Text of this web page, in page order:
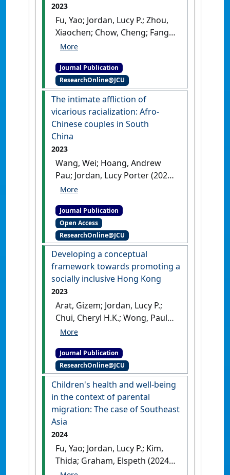
2023
Fu, Yao; Jordan, Lucy P.; Zhou,
Xiaochen; Chow, Cheng; Fang,
Lue (2023)
parental migration and
children's psychological well-
being in Southeast Asia: The
roles of caregivers' mental
health and caregiving
quality'
Social Science and
Journal Publication
ResearchOnline@JCU
The intimate affliction of
vicarious racialization: Afro-
Chinese couples in South
China
2023
Wang, Wei; Hoang, Andrew
Pau; Jordan, Lucy Porter (2023)
'The intimate affliction of
Chinese couples in South
China'.Inter-Asia Cultural
Studies, 24 (3):397-412.
Journal Publication
Open Access
ResearchOnline@JCU
Developing a conceptual
framework towards promoting a
socially inclusive Hong Kong
2023
Arat, Gizem; Jordan, Lucy P.;
Chui, Cheryl H.K.; Wong, Paul
W,C. (2023)
towards promoting a socially
inclusive Hong Kong'
of Asian Public Policy, 16 (2):237-
253.
[DOI]
Journal Publication
ResearchOnline@JCU
Children's health and well-being
in the context of parental
migration: The case of Southeast
Asia
2024
Fu, Yao; Jordan, Lucy P.; Kim,
Thida; Graham, Elspeth (2024)
'Children's health and well-